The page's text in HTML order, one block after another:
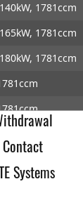
1781ccm
1781ccm
1781ccm
184kW, 3189ccm
Home
Imprint
of Trade
Protection
Contact
Systems